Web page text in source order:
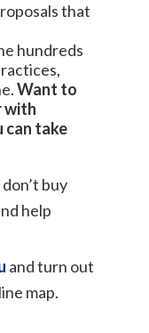
that
hundreds
Want to
with
can take
buy
help
and turn out
map.